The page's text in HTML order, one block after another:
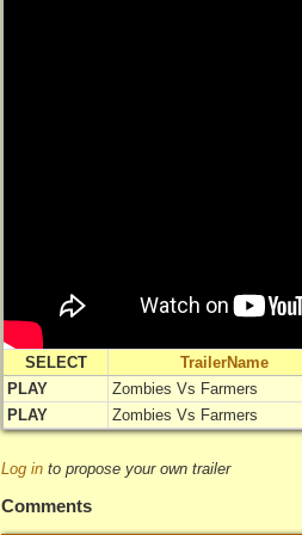
SELECT TrailerName
PLAY
Zombies Vs Farmers
PLAY Zombies Vs Farmers
Log in to propose your own trailer
Comments